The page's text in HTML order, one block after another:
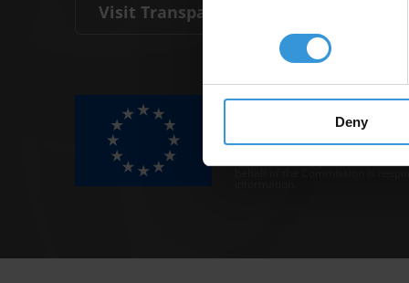
Deny
Visit Transparency International
The Anti-Corruption Knowledge
Neither the Knowledge Hub nor
representative of the
Neither the European